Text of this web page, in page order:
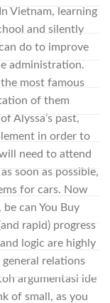
Vietnam, learning
and silently
do to improve
administration.
most famous
of them
Alyssa’s past,
in order to
need to attend
soon as possible,
for cars. Now
can You Buy
rapid) progress
logic are highly
relations
argumentasi ide
of small, as you